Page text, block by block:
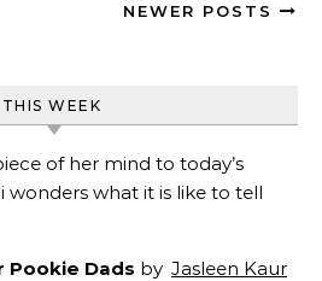
NEWER POSTS
THIS WEEK
of her mind to today’s
wonders what it is like to tell
Pookie Dads by Jasleen Kaur